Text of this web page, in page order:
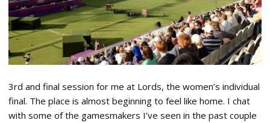
3rd and final session for me at Lords, the women’s individual
final. The place is almost beginning to feel like home. I chat
with some of the gamesmakers I’ve seen in the past couple